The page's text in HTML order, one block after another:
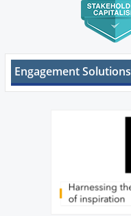
Engagement Solutions